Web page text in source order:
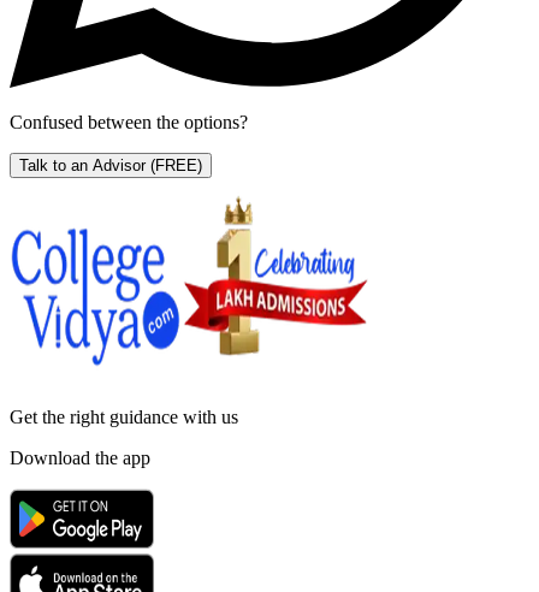
Confused between the options?
Talk to an Advisor (FREE)
Get the right guidance with us
Download the app